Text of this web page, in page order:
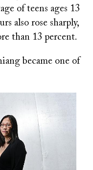
of teens ages 13
also rose sharply,
than 13 percent.
became one of